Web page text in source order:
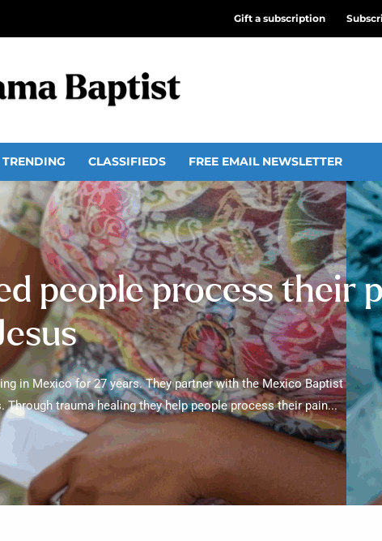
Gift a subscription
TRENDING CLASSIFIEDS FREE EMAIL NEWSLETTER
people process their
in Mexico for 27 years. They partner with the Mexico Baptist
trauma healing they help people process their pain...